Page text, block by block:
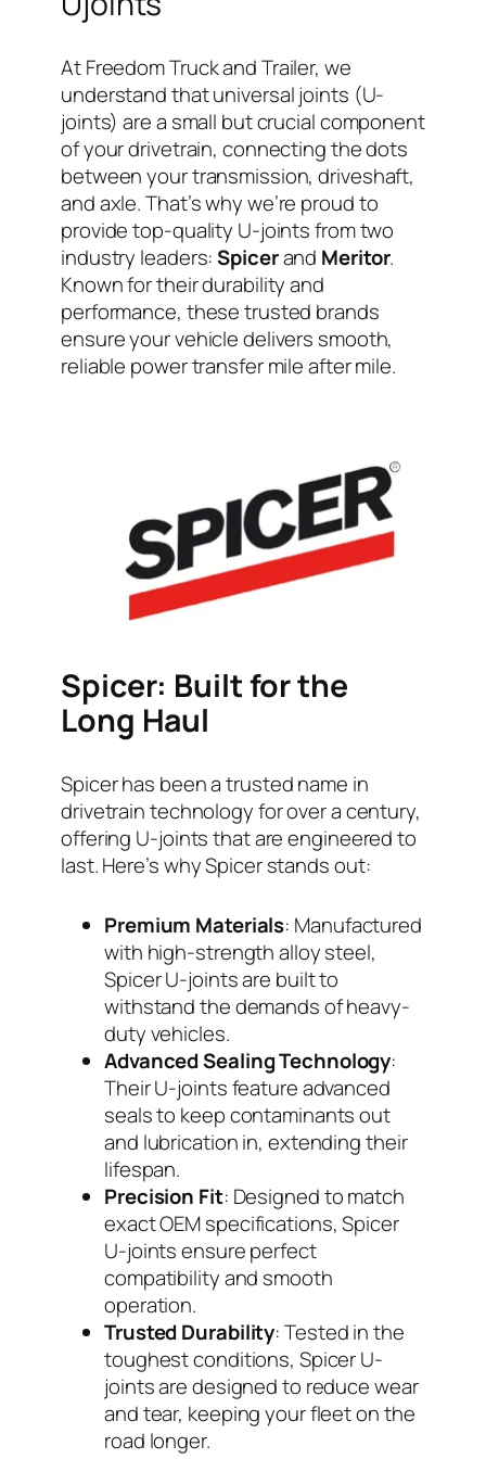
At Freedom Truck and Trailer, we
understand that universal joints (U-
joints) are a small but crucial component
of your drivetrain, connecting the dots
between your transmission, driveshaft,
and axle. That’s why we’re proud to
provide top-quality U-joints from two
industry leaders:Spicerand Meritor.
Known for their durability and
performance, these trusted brands
ensure your vehicle delivers smooth,
reliable power transfer mile after mile.
Spicer: Built for the
Long Haul
Spicer has been a trusted name in
drivetrain technology for over a century,
offering U-joints that are engineered to
last. Here’s why Spicer stands out:
Premium Materials: Manufactured
with high-strength alloy steel,
Spicer U-joints are built to
withstand the demands of heavy-
duty vehicles.
Advanced Sealing Technology:
Their U-joints feature advanced
seals to keep contaminants out
and lubrication in, extending their
lifespan.
Precision Fit: Designed to match
exact OEM specifications, Spicer
U-joints ensure perfect
compatibility and smooth
operation.
Trusted Durability: Tested in the
toughest conditions, Spicer U-
joints are designed to reduce wear
and tear, keeping your fleet on the
road longer.